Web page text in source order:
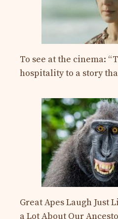
To see at the cinema:
hospitality to a story
Great Apes Laugh Just
a Lot About Our